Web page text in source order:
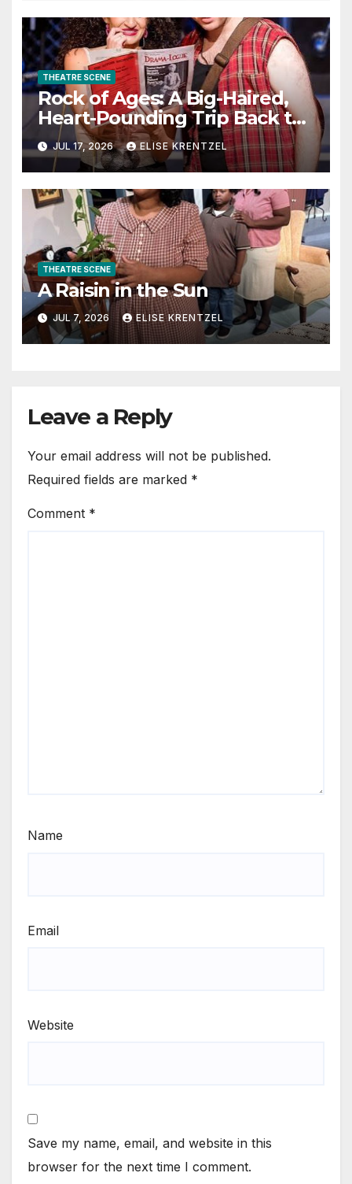
THEATRE SCENE
Rock of Ages: A Big-Haired,
Heart-Pounding Trip Back to
the Era of Sex, Drugs, and
Rock ’n’ Roll
JUL 17, 2026 ELISE KRENTZEL
THEATRE SCENE
A Raisin in the Sun
JUL 7, 2026 ELISE KRENTZEL
Leave a Reply
Your email address will not be published.
Required fields are marked *
Comment *
Name
Email
Website
Save my name, email, and website in this
browser for the next time I comment.